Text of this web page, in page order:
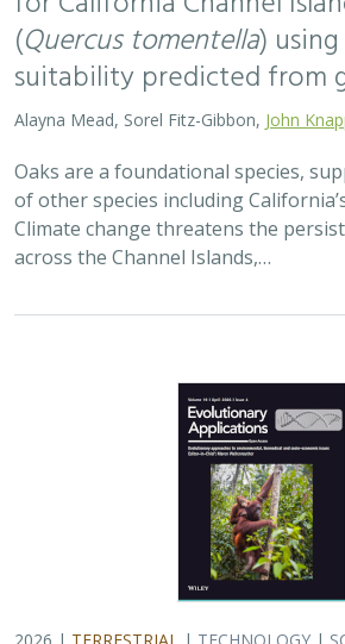
(Quercus tomentella)
suitability predicted from
Alayna Mead, Sorel Fitz-Gibbon, John
Oaks are a foundational species,
of other species including
Climate change threatens the
across the Channel Islands,…
2026 | TERRESTRIAL | TECHNOLOGY |